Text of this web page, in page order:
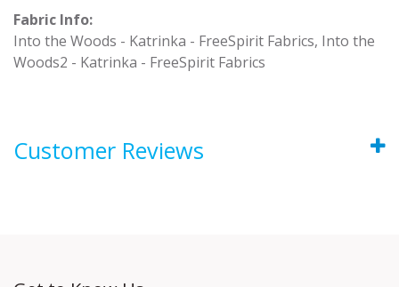
Fabric Info:
Into the Woods - Katrinka - FreeSpirit Fabrics, Into the
Woods2 - Katrinka - FreeSpirit Fabrics
Customer Reviews